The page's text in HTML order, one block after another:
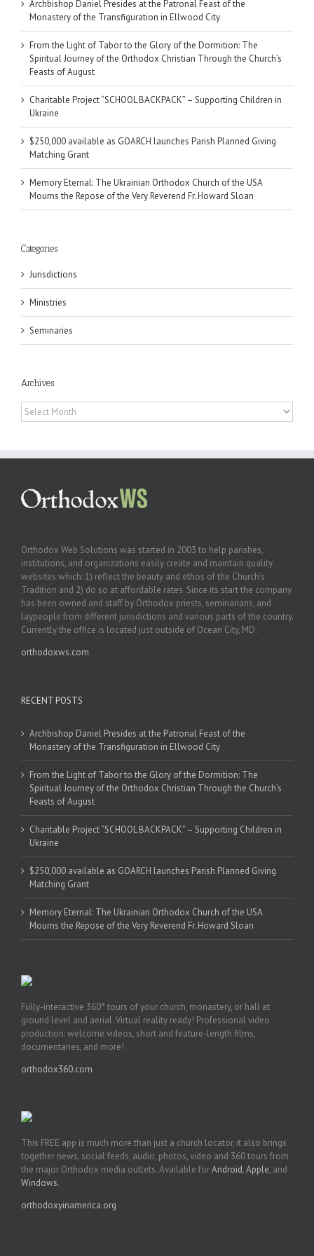
Archbishop Daniel Presides at the Patronal Feast of the
Monastery of the Transfiguration in Ellwood City
From the Light of Tabor to the Glory of the Dormition: The
Spiritual Journey of the Orthodox Christian Through the Church’s
Feasts of August
Charitable Project “SCHOOL BACKPACK” – Supporting Children in
Ukraine
$250,000 available as GOARCH launches Parish Planned Giving
Matching Grant
Memory Eternal: The Ukrainian Orthodox Church of the USA
Mourns the Repose of the Very Reverend Fr. Howard Sloan
Categories
Jurisdictions
Ministries
Seminaries
Archives
Archives
Orthodox Web Solutions was started in 2003 to help parishes,
institutions, and organizations easily create and maintain quality
websites which: 1) reflect the beauty and ethos of the Church’s
Tradition and 2) do so at affordable rates. Since its start the company
has been owned and staff by Orthodox priests, seminarians, and
laypeople from different jurisdictions and various parts of the country.
Currently the office is located just outside of Ocean City, MD.
orthodoxws.com
RECENT POSTS
Archbishop Daniel Presides at the Patronal Feast of the
Monastery of the Transfiguration in Ellwood City
From the Light of Tabor to the Glory of the Dormition: The
Spiritual Journey of the Orthodox Christian Through the Church’s
Feasts of August
Charitable Project “SCHOOL BACKPACK” – Supporting Children in
Ukraine
$250,000 available as GOARCH launches Parish Planned Giving
Matching Grant
Memory Eternal: The Ukrainian Orthodox Church of the USA
Mourns the Repose of the Very Reverend Fr. Howard Sloan
Fully-interactive 360° tours of your church, monastery, or hall at
ground level and aerial. Virtual reality ready! Professional video
production: welcome videos, short and feature-length films,
documentaries, and more!
orthodox360.com
This FREE app is much more than just a church locator, it also brings
together news, social feeds, audio, photos, video and 360 tours from
the major Orthodox media outlets. Available forAndroid,Apple, and
Windows.
orthodoxyinamerica.org